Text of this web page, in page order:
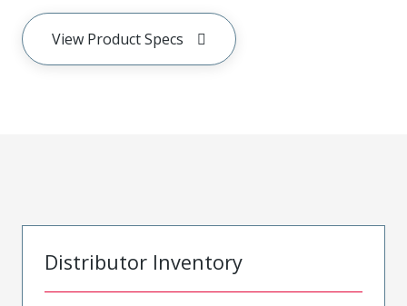
View Product Specs
Distributor Inventory